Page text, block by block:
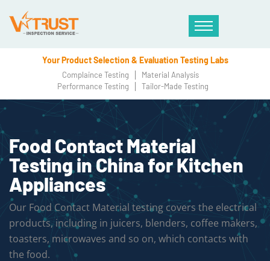
Your Product Selection & Evaluation Testing Labs
Complaince Testing
Material Analysis
Performance Testing
Tailor-Made Testing
Food Contact Material
Testing in China for Kitchen
Appliances
Our Food Contact Material testing covers the electrical
products, including in juicers, blenders, coffee makers,
toasters, microwaves and so on, which contacts with
the food.